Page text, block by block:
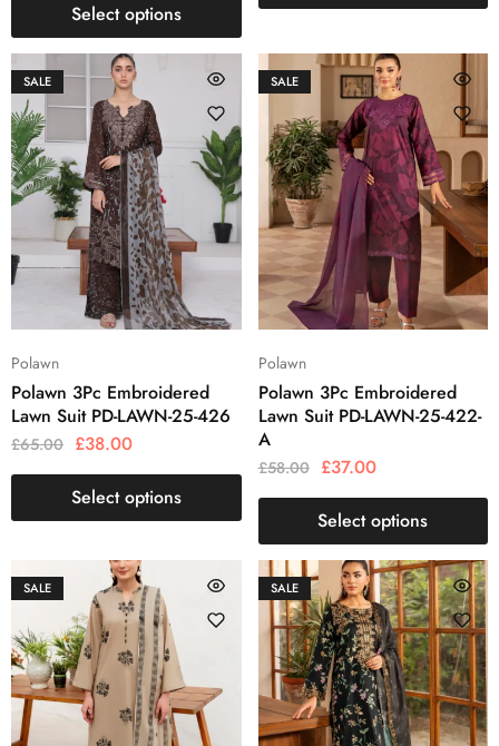
Select options
SALE
Polawn
Polawn 3Pc Embroidered
Lawn Suit PD-LAWN-25-426
£65.00 £38.00
Select options
SALE
Polawn
Polawn 3Pc Embroidered
Lawn Suit PD-LAWN-25-422-
A
£58.00 £37.00
Select options
SALE SALE